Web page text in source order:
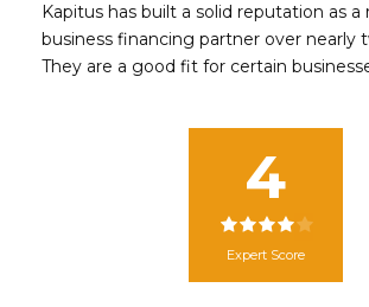
Kapitus has built a solid reputation as a
business financing partner over nearly
They are a good fit for certain
4
Expert Score